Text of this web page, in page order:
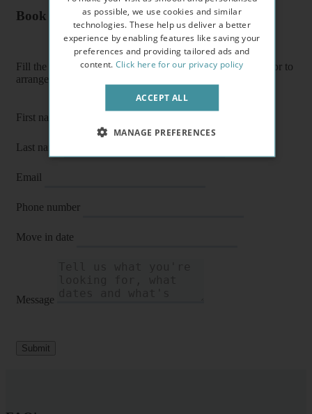
Book a flat or arrange a viewing
Fill the form below to enquire about a flat, book it directly or to
arrange a viewing or E-viewing.
First name
Last name
Email
Phone number
Move in date
Message
Submit
as possible, we use cookies and similar
technologies. These help us deliver a better
experience by enabling features like saving your
preferences and providing tailored ads and
content. Click here for our privacy policy
ACCEPT ALL
MANAGE PREFERENCES